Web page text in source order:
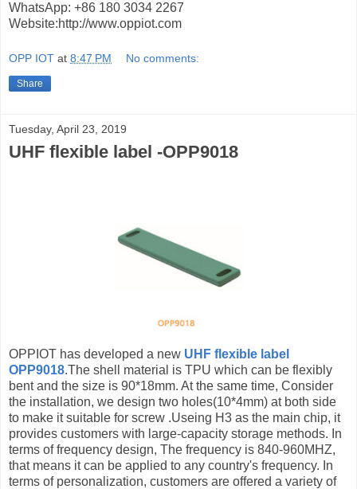
WhatsApp: +86 180 3034 2267
Website:http://www.oppiot.com
OPP IOT at 8:47 PM No comments:
Share
Tuesday, April 23, 2019
UHF flexible label -OPP9018
OPPIOT has developed a new UHF flexible label
OPP9018.The shell material is TPU which can be flexibly
bent and the size is 90*18mm. At the same time, Consider
the installation, we design two holes(10*4mm) at both side
to make it suitable for screw .Useing H3 as the main chip, it
provides customers with large-capacity storage methods. In
terms of frequency design, The frequency is 840-960MHZ,
that means it can be applied to any country's frequency. In
terms of personalization, customers are offered a variety of